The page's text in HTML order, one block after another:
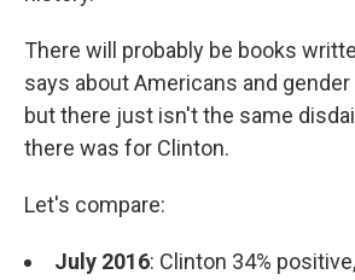
There will probably be books
says about Americans and gender
but there just isn't the same
there was for Clinton.
Let's compare:
July 2016: Clinton 34%